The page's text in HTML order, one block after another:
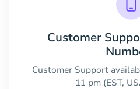
Customer
Customer Support
11 pm (EST,